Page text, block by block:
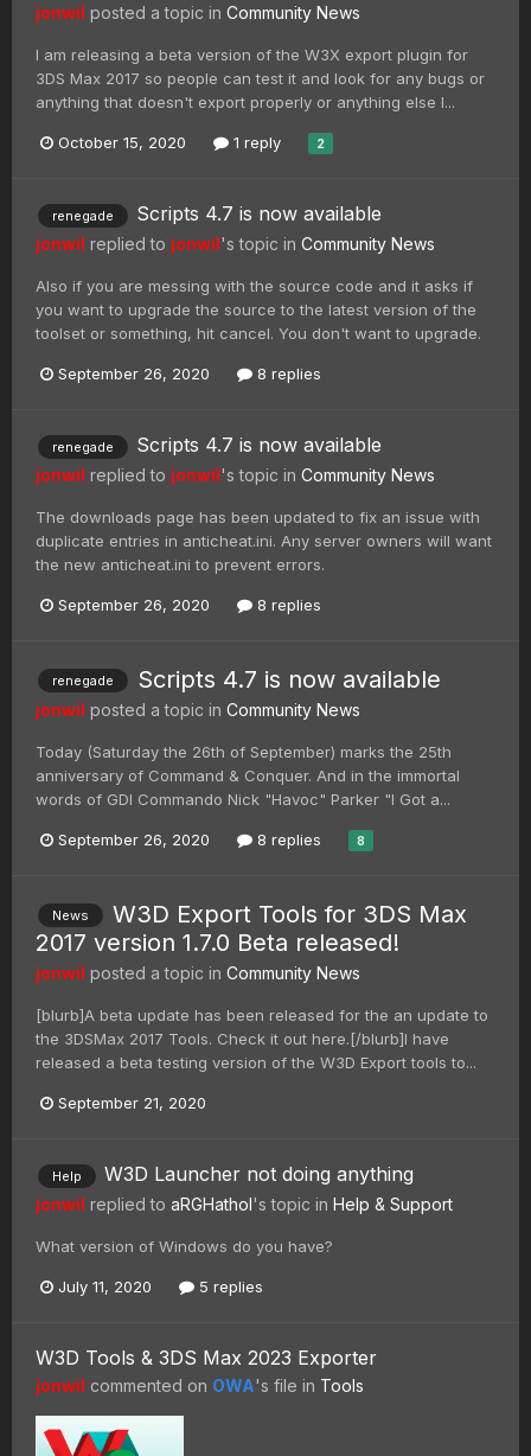
jonwil posted a topic in Community News
I am releasing a beta version of the W3X export plugin for
3DS Max 2017 so people can test it and look for any bugs or
anything that doesn't export properly or anything else I...
October 15, 2020 1 reply 2
renegade Scripts 4.7 is now available
jonwil replied to jonwil's topic in Community News
Also if you are messing with the source code and it asks if
you want to upgrade the source to the latest version of the
toolset or something, hit cancel. You don't want to upgrade.
September 26, 2020 8 replies
renegade Scripts 4.7 is now available
jonwil replied to jonwil's topic in Community News
The downloads page has been updated to fix an issue with
duplicate entries in anticheat.ini. Any server owners will want
the new anticheat.ini to prevent errors.
September 26, 2020 8 replies
renegade Scripts 4.7 is now available
jonwil posted a topic in Community News
Today (Saturday the 26th of September) marks the 25th
anniversary of Command & Conquer. And in the immortal
words of GDI Commando Nick "Havoc" Parker "I Got a...
September 26, 2020 8 replies 8
News
W3D Export Tools for 3DS Max
2017 version 1.7.0 Beta released!
jonwil posted a topic in Community News
[blurb]A beta update has been released for the an update to
the 3DSMax 2017 Tools. Check it out here.[/blurb]I have
released a beta testing version of the W3D Export tools to...
September 21, 2020
Help W3D Launcher not doing anything
jonwil replied to aRGHathol's topic in Help & Support
What version of Windows do you have?
July 11, 2020 5 replies
W3D Tools & 3DS Max 2023 Exporter
jonwil commented on OWA's file in Tools